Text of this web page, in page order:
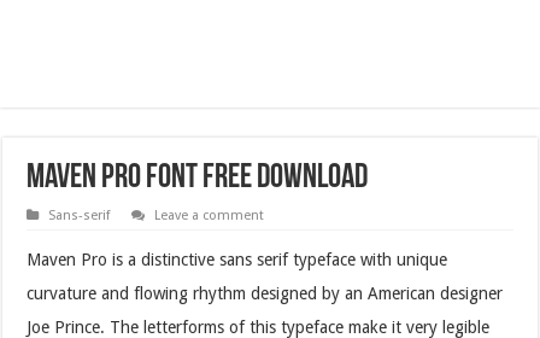
Maven Pro Font Free Download
Sans-serif Leave a comment
Maven Pro is a distinctive sans serif typeface with unique
curvature and flowing rhythm designed by an American designer
Joe Prince. The letterforms of this typeface make it very legible